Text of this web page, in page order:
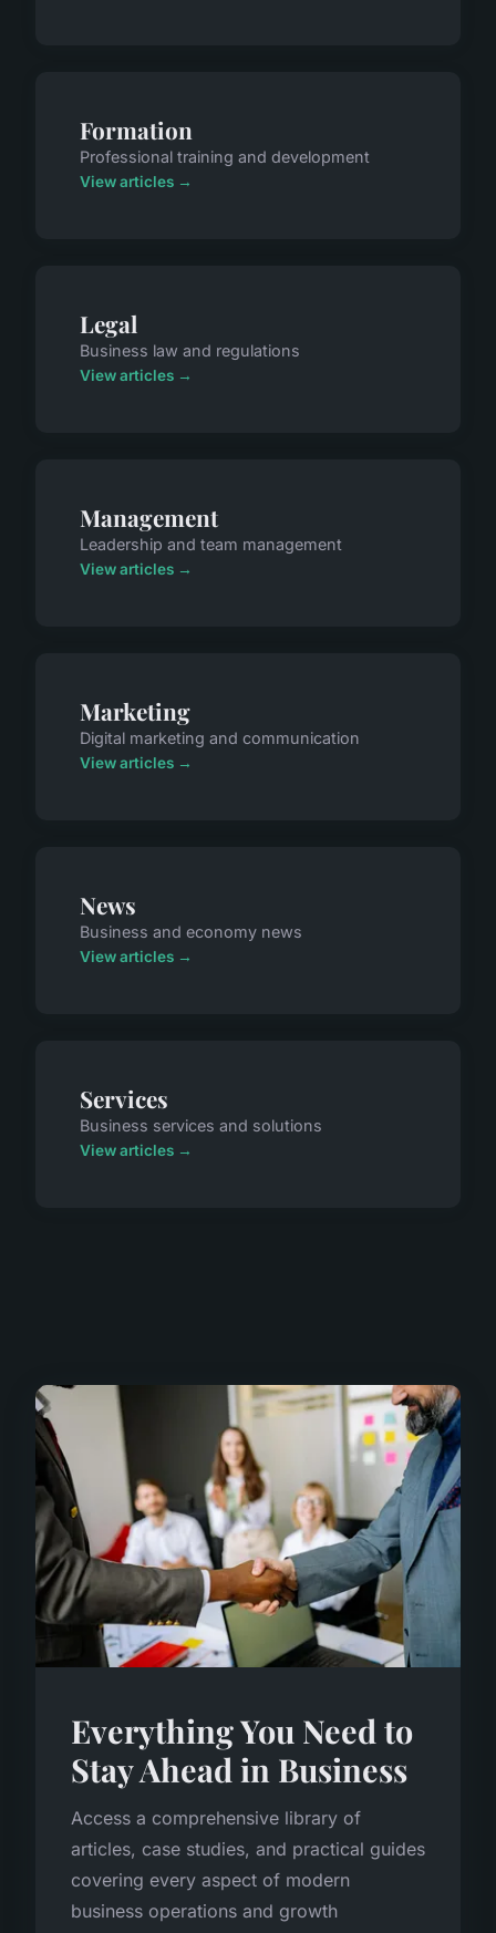
Formation
Professional training and development
View articles →
Legal
Business law and regulations
View articles →
Management
Leadership and team management
View articles →
Marketing
Digital marketing and communication
View articles →
News
Business and economy news
View articles →
Services
Business services and solutions
View articles →
Everything You Need to
Stay Ahead in Business
Access a comprehensive library of
articles, case studies, and practical guides
covering every aspect of modern
business operations and growth